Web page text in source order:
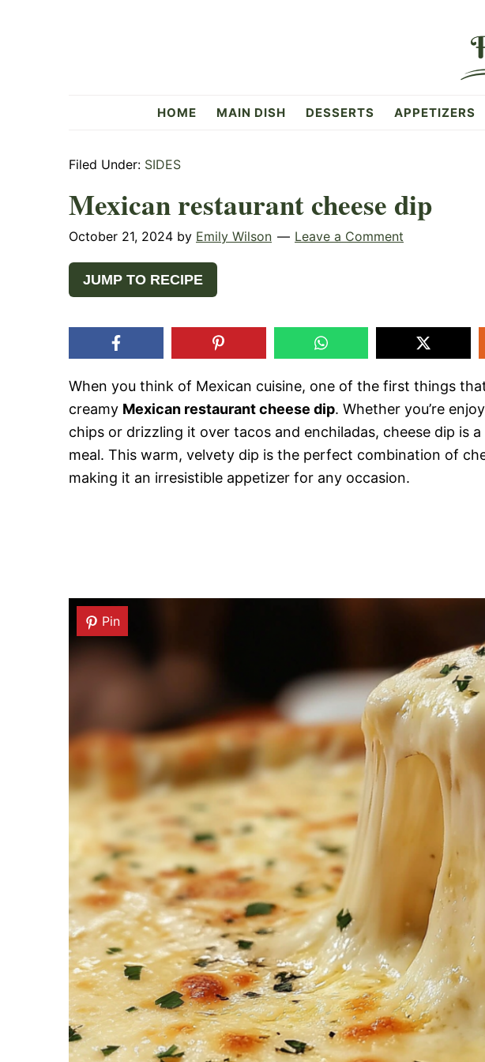
Flavorful
Side
HOME MAIN DISH DESSERTS APPETIZERS
Filed Under: SIDES
Mexican restaurant cheese dip
October 21, 2024 by Emily Wilson Leave a Comment
JUMP TO RECIPE
When you think of Mexican cuisine, one of the first things
creamy Mexican restaurant cheese dip. Whether you’re
chips or drizzling it over tacos and enchiladas, cheese dip is
meal. This warm, velvety dip is the perfect combination of
making it an irresistible appetizer for any occasion.
Pin
Pin